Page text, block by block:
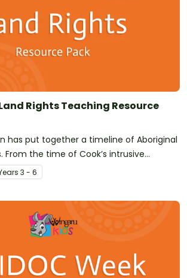
Rights Teaching Resource
has put together a timeline of Aboriginal
From the time of Cook’s intrusive
subsequent invasion by the First Fleet,
from Aboriginal People against their will.
of ways to delve into this topic with
s 3 - 6